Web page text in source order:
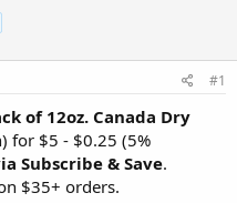
#1
of 12oz. Canada Dry
for $5 - $0.25 (5%
Subscribe & Save.
$35+ orders.